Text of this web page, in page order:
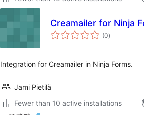
Creamailer for Ninja
(0total
ratings
)
Integration for Creamailer in Ninja Forms.
Jami Pietilä
Fewer than 10 active installations